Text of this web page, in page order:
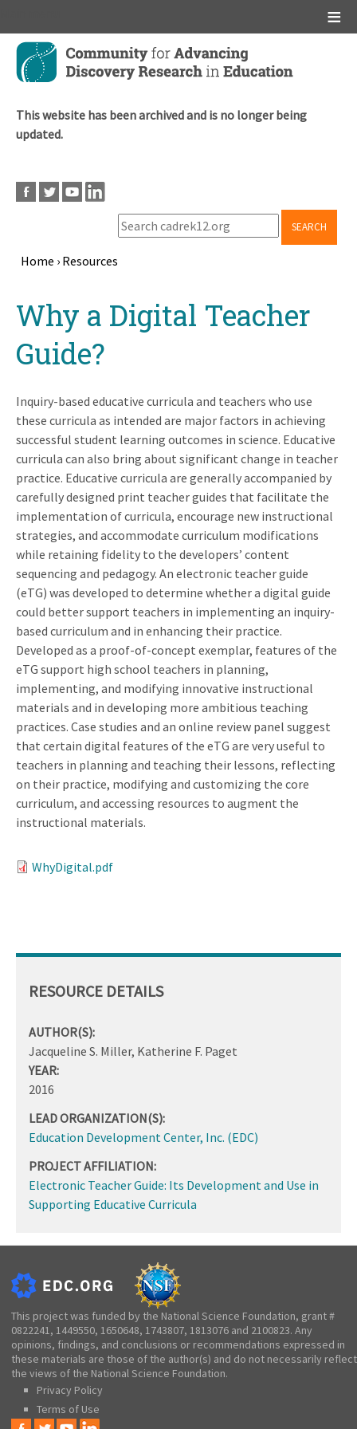
Skip
main
This website has been archived and is no longer being
updated.
SEARCH
Home › Resources
Why a Digital Teacher
Guide?
Inquiry-based educative curricula and teachers who use
these curricula as intended are major factors in achieving
successful student learning outcomes in science. Educative
curricula can also bring about significant change in teacher
practice. Educative curricula are generally accompanied by
carefully designed print teacher guides that facilitate the
implementation of curricula, encourage new instructional
strategies, and accommodate curriculum modifications
while retaining fidelity to the developers’ content
sequencing and pedagogy. An electronic teacher guide
(eTG) was developed to determine whether a digital guide
could better support teachers in implementing an inquiry-
based curriculum and in enhancing their practice.
Developed as a proof-of-concept exemplar, features of the
eTG support high school teachers in planning,
implementing, and modifying innovative instructional
materials and in developing more ambitious teaching
practices. Case studies and an online review panel suggest
that certain digital features of the eTG are very useful to
teachers in planning and teaching their lessons, reflecting
on their practice, modifying and customizing the core
curriculum, and accessing resources to augment the
instructional materials.
WhyDigital.pdf
RESOURCE DETAILS
AUTHOR(S):
Jacqueline S. Miller, Katherine F. Paget
YEAR:
2016
LEAD ORGANIZATION(S):
Education Development Center, Inc. (EDC)
PROJECT AFFILIATION:
Electronic Teacher Guide: Its Development and Use in
Supporting Educative Curricula
This project was funded by the National Science Foundation, grant #
0822241, 1449550, 1650648, 1743807, 1813076 and 2100823. Any
opinions, findings, and conclusions or recommendations expressed in
these materials are those of the author(s) and do not necessarily reflect
the views of the National Science Foundation.
Privacy Policy
Terms of Use